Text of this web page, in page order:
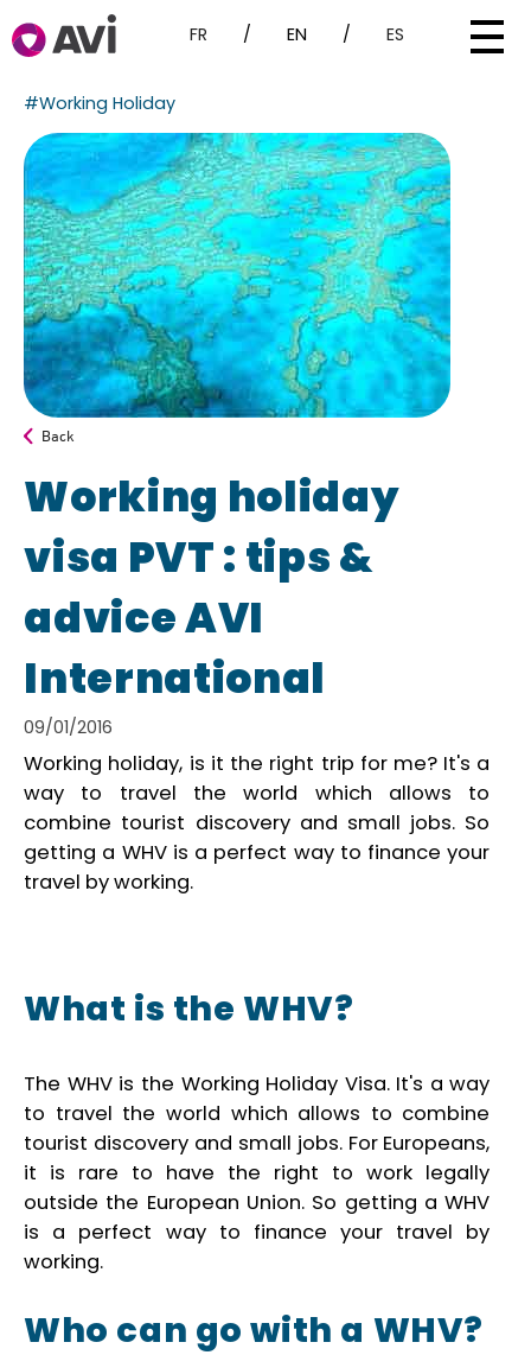
FR / EN / ES
#Working Holiday
Back
Working holiday
visa PVT : tips &
advice AVI
International
09/01/2016
Working holiday, is it the right trip for me? It's a
way to travel the world which allows to
combine tourist discovery and small jobs. So
getting a WHV is a perfect way to finance your
travel by working.
What is the WHV?
The WHV is the Working Holiday Visa. It's a way
to travel the world which allows to combine
tourist discovery and small jobs. For Europeans,
it is rare to have the right to work legally
outside the European Union. So getting a WHV
is a perfect way to finance your travel by
working.
Who can go with a WHV?